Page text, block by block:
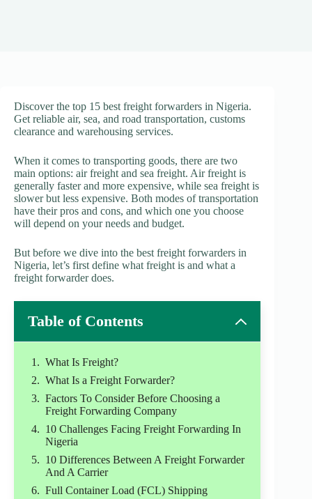
Discover the top 15 best freight forwarders in Nigeria.
Get reliable air, sea, and road transportation, customs
clearance and warehousing services.
When it comes to transporting goods, there are two
main options: air freight and sea freight. Air freight is
generally faster and more expensive, while sea freight is
slower but less expensive. Both modes of transportation
have their pros and cons, and which one you choose
will depend on your needs and budget.
But before we dive into the best freight forwarders in
Nigeria, let’s first define what freight is and what a
freight forwarder does.
Table of Contents
What Is Freight?
What Is a Freight Forwarder?
Factors To Consider Before Choosing a
Freight Forwarding Company
10 Challenges Facing Freight Forwarding In
Nigeria
10 Differences Between A Freight Forwarder
And A Carrier
Full Container Load (FCL) Shipping